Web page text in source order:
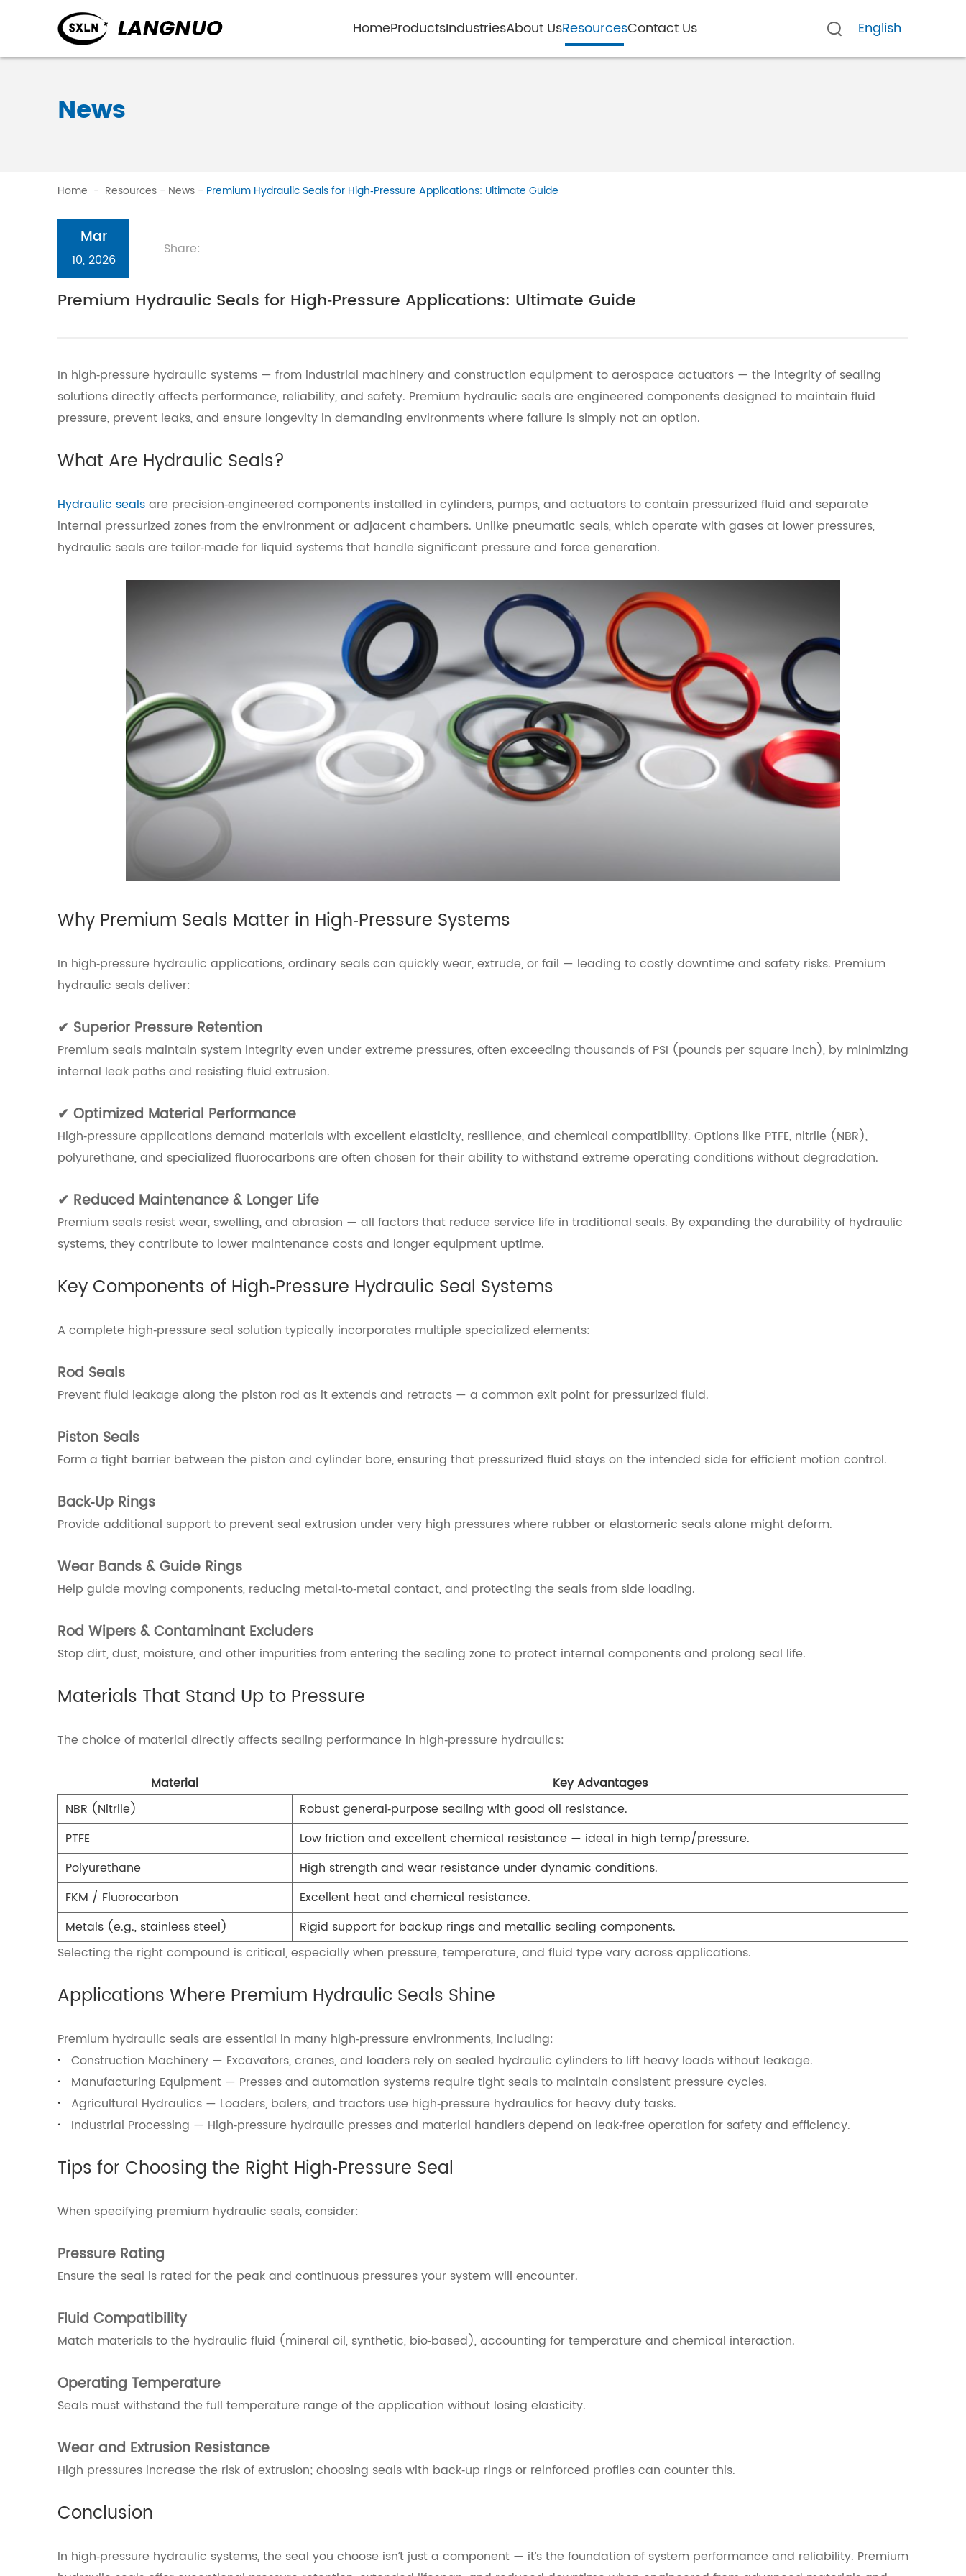
HomeProductsIndustriesAbout UsResourcesContact Us English
News
Home - Resources - News - Premium Hydraulic Seals for High‑Pressure Applications: Ultimate Guide
Mar
10, 2026
Share:
Premium Hydraulic Seals for High‑Pressure Applications: Ultimate Guide
In high‑pressure hydraulic systems — from industrial machinery and construction equipment to aerospace actuators — the integrity of sealing
solutions directly affects performance, reliability, and safety. Premium hydraulic seals are engineered components designed to maintain fluid
pressure, prevent leaks, and ensure longevity in demanding environments where failure is simply not an option.
What Are Hydraulic Seals?
Hydraulic sealsare precision‑engineered components installed in cylinders, pumps, and actuators to contain pressurized fluid and separate
internal pressurized zones from the environment or adjacent chambers. Unlike pneumatic seals, which operate with gases at lower pressures,
hydraulic seals are tailor‑made for liquid systems that handle significant pressure and force generation.
Why Premium Seals Matter in High‑Pressure Systems
In high‑pressure hydraulic applications, ordinary seals can quickly wear, extrude, or fail — leading to costly downtime and safety risks. Premium
hydraulic seals deliver:
✔ Superior Pressure Retention
Premium seals maintain system integrity even under extreme pressures, often exceeding thousands of PSI (pounds per square inch), by minimizing
internal leak paths and resisting fluid extrusion.
✔ Optimized Material Performance
High‑pressure applications demand materials with excellent elasticity, resilience, and chemical compatibility. Options like PTFE, nitrile (NBR),
polyurethane, and specialized fluorocarbons are often chosen for their ability to withstand extreme operating conditions without degradation.
✔ Reduced Maintenance & Longer Life
Premium seals resist wear, swelling, and abrasion — all factors that reduce service life in traditional seals. By expanding the durability of hydraulic
systems, they contribute to lower maintenance costs and longer equipment uptime.
Key Components of High‑Pressure Hydraulic Seal Systems
A complete high‑pressure seal solution typically incorporates multiple specialized elements:
Rod Seals
Prevent fluid leakage along the piston rod as it extends and retracts — a common exit point for pressurized fluid.
Piston Seals
Form a tight barrier between the piston and cylinder bore, ensuring that pressurized fluid stays on the intended side for efficient motion control.
Back‑Up Rings
Provide additional support to prevent seal extrusion under very high pressures where rubber or elastomeric seals alone might deform.
Wear Bands & Guide Rings
Help guide moving components, reducing metal‑to‑metal contact, and protecting the seals from side loading.
Rod Wipers & Contaminant Excluders
Stop dirt, dust, moisture, and other impurities from entering the sealing zone to protect internal components and prolong seal life.
Materials That Stand Up to Pressure
The choice of material directly affects sealing performance in high‑pressure hydraulics:
Material
Key Advantages
NBR (Nitrile)
Robust general‑purpose sealing with good oil resistance.
PTFE
Low friction and excellent chemical resistance — ideal in high temp/pressure.
Polyurethane
High strength and wear resistance under dynamic conditions.
FKM / Fluorocarbon
Excellent heat and chemical resistance.
Metals (e.g., stainless steel)
Rigid support for backup rings and metallic sealing components.
Selecting the right compound is critical, especially when pressure, temperature, and fluid type vary across applications.
Applications Where Premium Hydraulic Seals Shine
Premium hydraulic seals are essential in many high‑pressure environments, including:
· Construction Machinery — Excavators, cranes, and loaders rely on sealed hydraulic cylinders to lift heavy loads without leakage.
· Manufacturing Equipment — Presses and automation systems require tight seals to maintain consistent pressure cycles.
· Agricultural Hydraulics — Loaders, balers, and tractors use high‑pressure hydraulics for heavy duty tasks.
· Industrial Processing — High‑pressure hydraulic presses and material handlers depend on leak‑free operation for safety and efficiency.
Tips for Choosing the Right High‑Pressure Seal
When specifying premium hydraulic seals, consider:
Pressure Rating
Ensure the seal is rated for the peak and continuous pressures your system will encounter.
Fluid Compatibility
Match materials to the hydraulic fluid (mineral oil, synthetic, bio‑based), accounting for temperature and chemical interaction.
Operating Temperature
Seals must withstand the full temperature range of the application without losing elasticity.
Wear and Extrusion Resistance
High pressures increase the risk of extrusion; choosing seals with back‑up rings or reinforced profiles can counter this.
Conclusion
In high‑pressure hydraulic systems, the seal you choose isn’t just a component — it’s the foundation of system performance and reliability. Premium